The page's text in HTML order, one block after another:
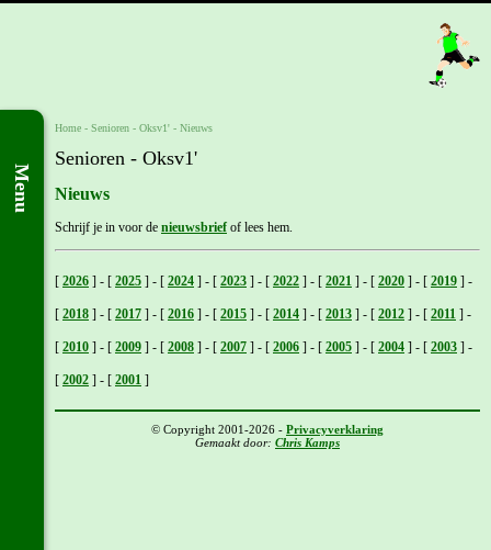
Menu
Home - Senioren - Oksv1' - Nieuws
Senioren - Oksv1'
Nieuws
Schrijf je in voor de nieuwsbrief of lees hem.
[ 2026 ] - [ 2025 ] - [ 2024 ] - [ 2023 ] - [ 2022 ] - [ 2021 ] - [ 2020 ] - [ 2019 ] -
[ 2018 ] - [ 2017 ] - [ 2016 ] - [ 2015 ] - [ 2014 ] - [ 2013 ] - [ 2012 ] - [ 2011 ] -
[ 2010 ] - [ 2009 ] - [ 2008 ] - [ 2007 ] - [ 2006 ] - [ 2005 ] - [ 2004 ] - [ 2003 ] -
[ 2002 ] - [ 2001 ]
© Copyright 2001-2026 - Privacyverklaring
Gemaakt door: Chris Kamps